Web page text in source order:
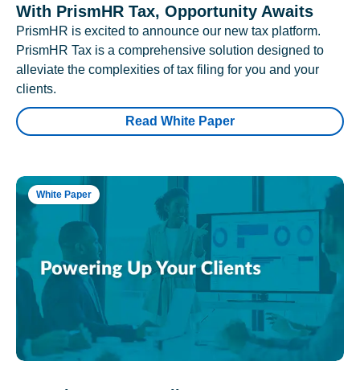
With PrismHR Tax, Opportunity Awaits
PrismHR is excited to announce our new tax platform.
PrismHR Tax is a comprehensive solution designed to
alleviate the complexities of tax filing for you and your
clients.
Read White Paper
White Paper